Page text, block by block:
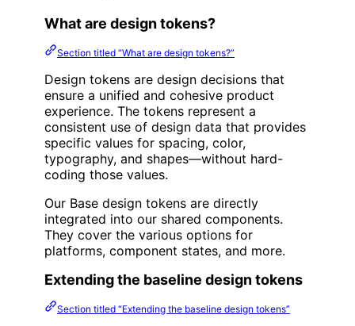
What are design tokens?
Section titled “What are design tokens?”
Design tokens are design decisions that
ensure a unified and cohesive product
experience. The tokens represent a
consistent use of design data that provides
specific values for spacing, color,
typography, and shapes—without hard-
coding those values.
Our Base design tokens are directly
integrated into our shared components.
They cover the various options for
platforms, component states, and more.
Extending the baseline design tokens
Section titled “Extending the baseline design tokens”